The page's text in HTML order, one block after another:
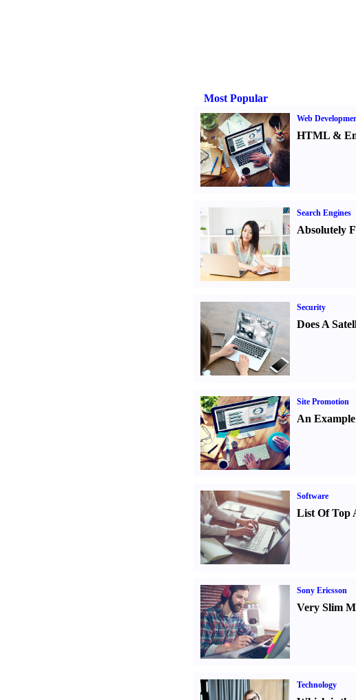
Most Popular
Web
HTML&
Search Engines
Absolutely
Security
Does A
Site Promotion
An
Software
List Of Top
Sony Ericsson
Very Slim
Technology